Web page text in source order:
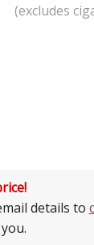
(excludes
details to